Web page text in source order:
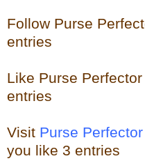
Follow Purse
entries
Like Purse
entries
Visit Purse Perfector
you like 3 entries